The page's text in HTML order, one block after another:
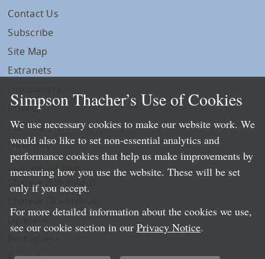
Contact Us
Subscribe
Site Map
Extranets
Privacy
LLP Info
Directory
Local Language Pages:
Chinese (Simplified)
Simpson Thacher’s Use of Cookies
We use necessary cookies to make our website work. We
would also like to set non-essential analytics and
performance cookies that help us make improvements by
measuring how you use the website. These will be set
only if you accept.
For more detailed information about the cookies we use,
see our cookie section in our Privacy Notice.